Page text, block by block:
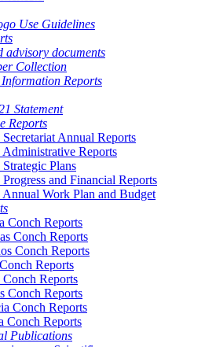
Use Guidelines
advisory documents
Collection
Reports
Statement
Reports
Annual Reports
Reports
Plans
and Financial Reports
Work Plan and Budget
Conch Reports
Conch Reports
Conch Reports
Reports
Reports
Conch Reports
Conch Reports
Conch Reports
Publications